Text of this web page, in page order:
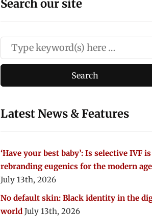
Search our site
Latest News & Features
‘Have your best baby’: Is selective IVF is
rebranding eugenics for the modern
July 13th, 2026
No default skin: Black identity in the
world July 13th, 2026